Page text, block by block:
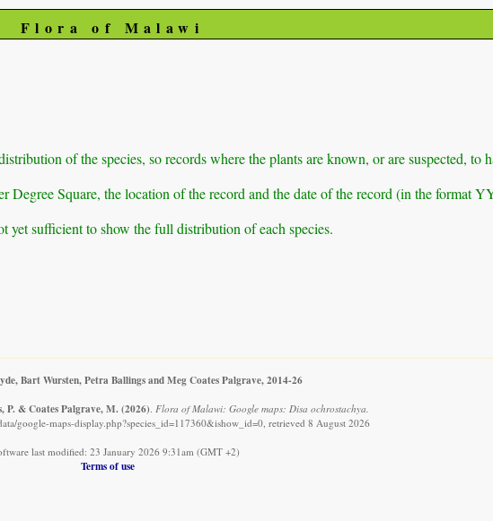
Flora of Malawi
of the species, so records where the plants are known, or are suspected, to
Degree Square, the location of the record and the date of the record (in the format
yet sufficient to show the full distribution of each species.
Bart Wursten, Petra Ballings and Meg Coates Palgrave, 2014-26
P. & Coates Palgrave, M. (2026) Flora of Malawi: Google maps: Disa ochrostachya.
google-maps-display.php?species_id=117360&ishow_id=0, retrieved 8 August 2026
last modified: 23 January 2026 9:31am (GMT +2)
Terms of use